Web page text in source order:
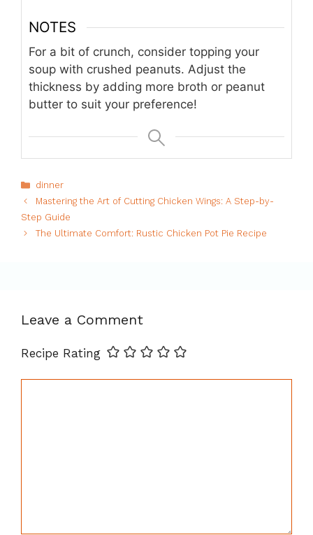
NOTES
For a bit of crunch, consider topping your
soup with crushed peanuts. Adjust the
thickness by adding more broth or peanut
butter to suit your preference!
Categories
dinner
Mastering the Art of Cutting Chicken Wings: A Step-by-
Step Guide
The Ultimate Comfort: Rustic Chicken Pot Pie Recipe
Leave a Comment
Recipe Rating